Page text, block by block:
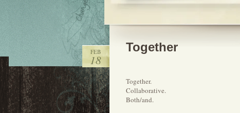
FEB
18
Together
Together.
Collaborative.
Both/and.